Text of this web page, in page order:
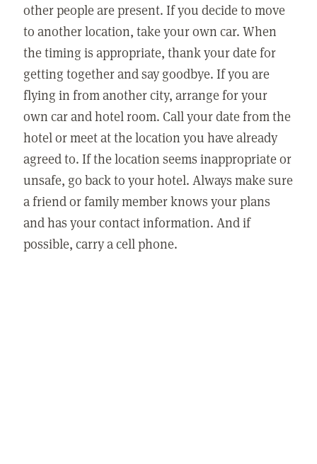
other people are present. If you decide to move
to another location, take your own car. When
the timing is appropriate, thank your date for
getting together and say goodbye. If you are
flying in from another city, arrange for your
own car and hotel room. Call your date from the
hotel or meet at the location you have already
agreed to. If the location seems inappropriate or
unsafe, go back to your hotel. Always make sure
a friend or family member knows your plans
and has your contact information. And if
possible, carry a cell phone.